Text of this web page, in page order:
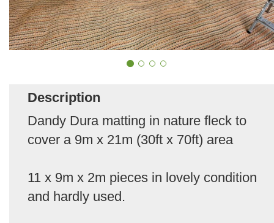
Description
Dandy Dura matting in nature fleck to
cover a 9m x 21m (30ft x 70ft) area
11 x 9m x 2m pieces in lovely condition
and hardly used.